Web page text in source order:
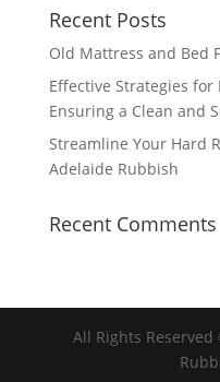
Recent Posts
Old Mattress and Bed
Effective Strategies
Ensuring a Clean and
Streamline Your Hard
Adelaide Rubbish
Recent Comments
All Rights